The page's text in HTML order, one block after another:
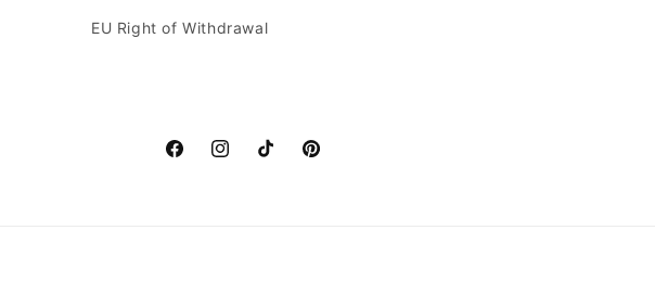
EU Right of Withdrawal
FacebookInstagramTikTok Pinterest